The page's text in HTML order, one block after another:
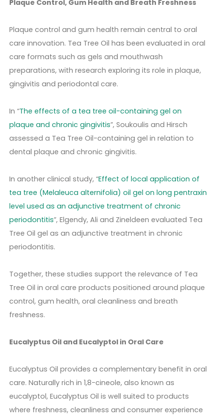
Plaque Control, Gum Health and Breath Freshness
Plaque control and gum health remain central to oral
care innovation. Tea Tree Oil has been evaluated in oral
care formats such as gels and mouthwash
preparations, with research exploring its role in plaque,
gingivitis and periodontal care.
In “The effects of a tea tree oil-containing gel on
plaque and chronic gingivitis”, Soukoulis and Hirsch
assessed a Tea Tree Oil-containing gel in relation to
dental plaque and chronic gingivitis.
In another clinical study, “Effect of local application of
tea tree (Melaleuca alternifolia) oil gel on long pentraxin
level used as an adjunctive treatment of chronic
periodontitis”, Elgendy, Ali and Zineldeen evaluated Tea
Tree Oil gel as an adjunctive treatment in chronic
periodontitis.
Together, these studies support the relevance of Tea
Tree Oil in oral care products positioned around plaque
control, gum health, oral cleanliness and breath
freshness.
Eucalyptus Oil and Eucalyptol in Oral Care
Eucalyptus Oil provides a complementary benefit in oral
care. Naturally rich in 1,8-cineole, also known as
eucalyptol, Eucalyptus Oil is well suited to products
where freshness, cleanliness and consumer experience